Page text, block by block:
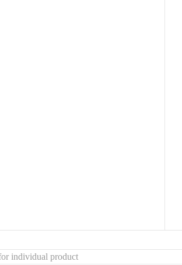
individual product